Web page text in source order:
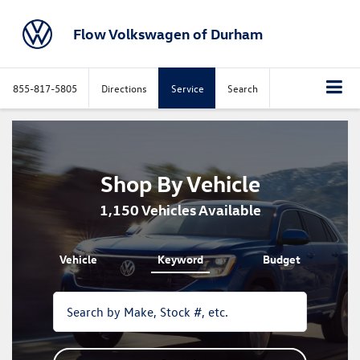
Flow Volkswagen of Durham
855-817-5805 Directions Service Search
a
Volkswagen
Shop By Vehicle
1,150Vehicles Available
Vehicle Keyword Budget